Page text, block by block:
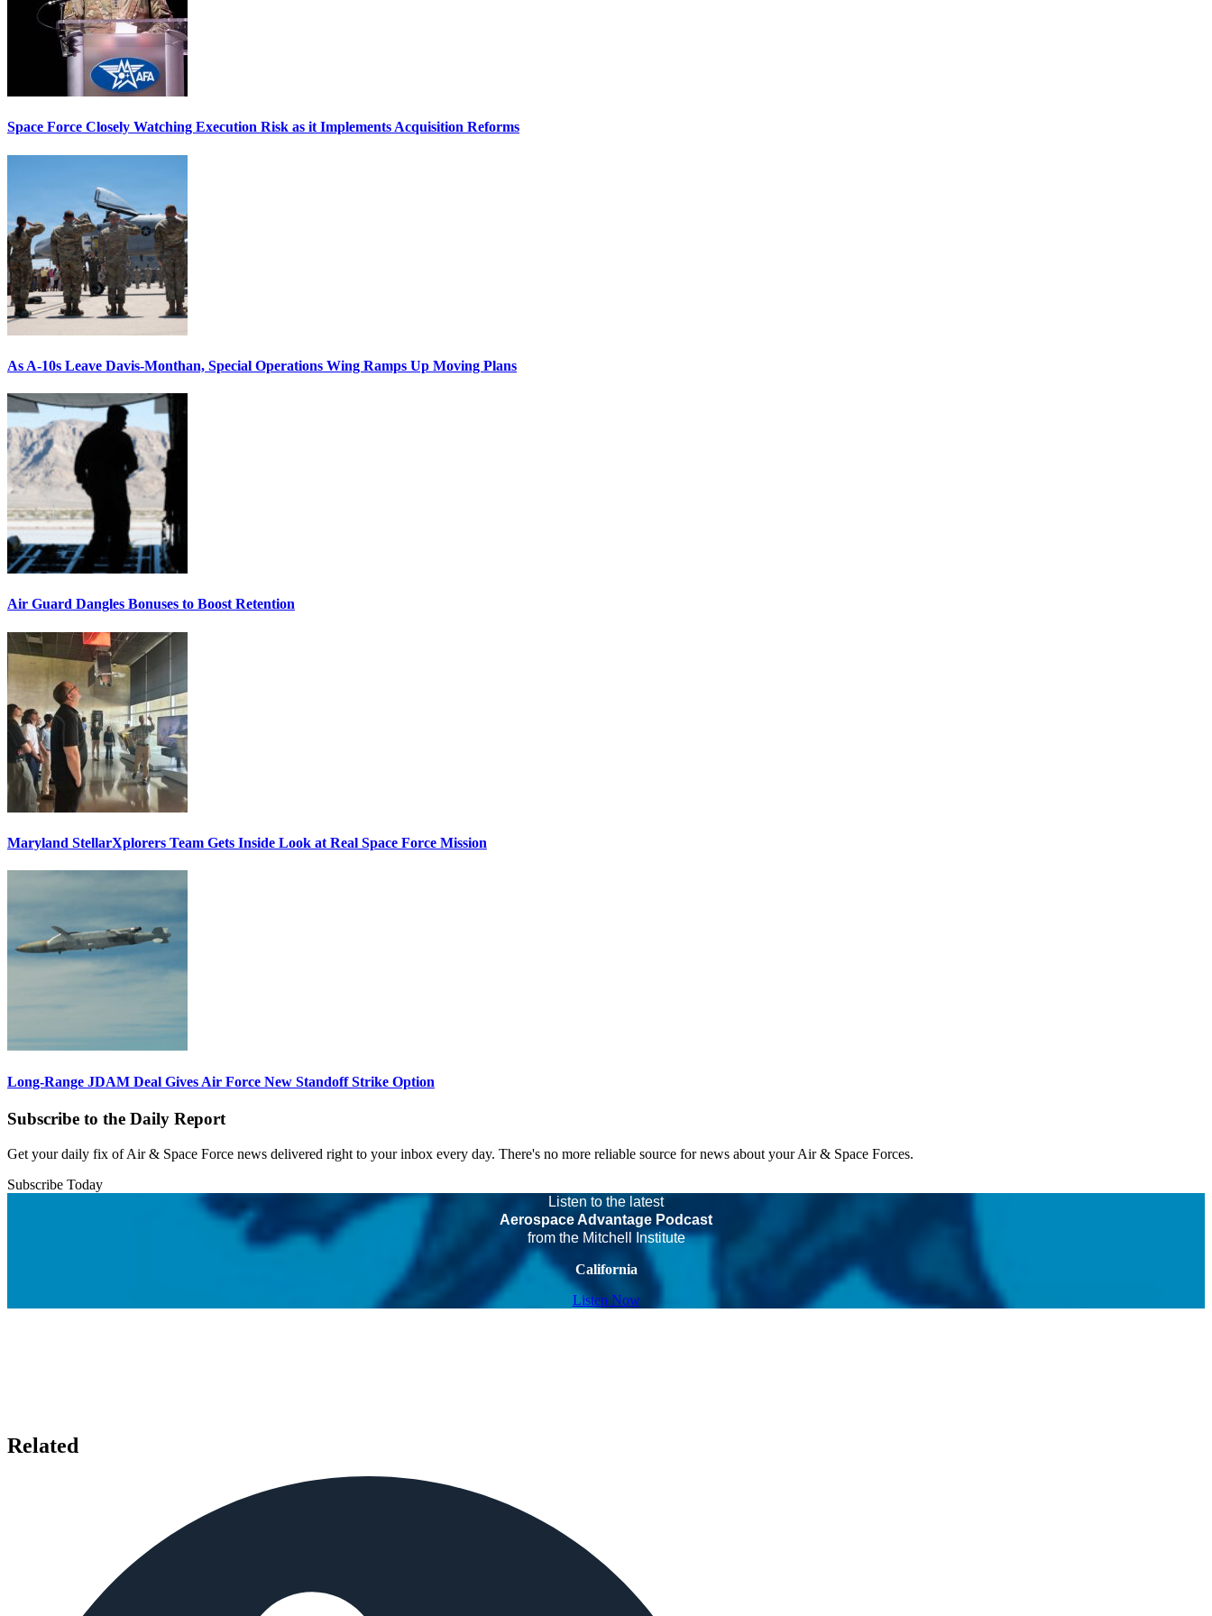
Space Force Closely Watching Execution Risk as it Implements Acquisition Reforms
As A-10s Leave Davis-Monthan, Special Operations Wing Ramps Up Moving Plans
Air Guard Dangles Bonuses to Boost Retention
Maryland StellarXplorers Team Gets Inside Look at Real Space Force Mission
Long-Range JDAM Deal Gives Air Force New Standoff Strike Option
Subscribe to the Daily Report
Get your daily fix of Air & Space Force news delivered right to your inbox every day. There's no more reliable source for news about your Air & Space Forces.
Subscribe Today
Listen to the latest
Aerospace Advantage Podcast
from the Mitchell Institute
California
Listen Now
Related